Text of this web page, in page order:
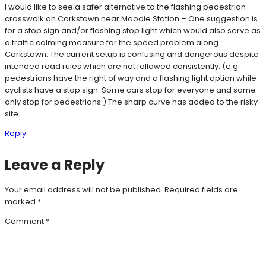
I would like to see a safer alternative to the flashing pedestrian
crosswalk on Corkstown near Moodie Station – One suggestion is
for a stop sign and/or flashing stop light which would also serve as
a traffic calming measure for the speed problem along
Corkstown. The current setup is confusing and dangerous despite
intended road rules which are not followed consistently. (e.g.
pedestrians have the right of way and a flashing light option while
cyclists have a stop sign. Some cars stop for everyone and some
only stop for pedestrians.) The sharp curve has added to the risky
site.
Reply
Leave a Reply
Your email address will not be published. Required fields are
marked *
Comment *